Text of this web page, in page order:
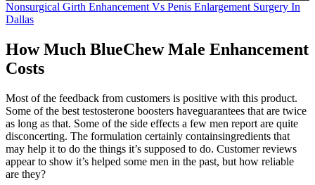
Nonsurgical Girth Enhancement Vs Penis Enlargement Surgery In
Dallas
How Much BlueChew Male Enhancement
Costs
Most of the feedback from customers is positive with this product.
Some of the best testosterone boosters haveguarantees that are twice
as long as that. Some of the side effects a few men report are quite
disconcerting. The formulation certainly containsingredients that
may help it to do the things it’s supposed to do. Customer reviews
appear to show it’s helped some men in the past, but how reliable
are they?